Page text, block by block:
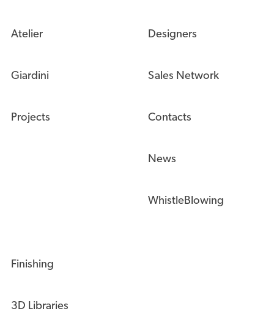
Atelier
Giardini
Projects
Designers
Sales Network
Contacts
News
WhistleBlowing
Finishing
3D Libraries